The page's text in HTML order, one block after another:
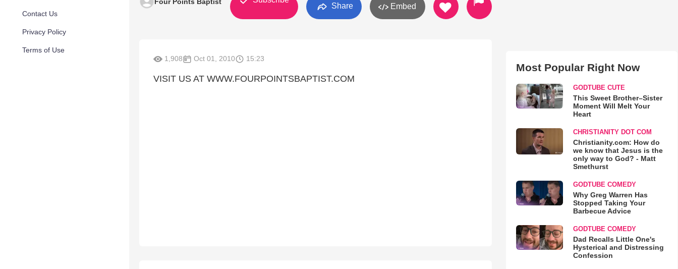
Contact Us
Privacy Policy
Terms of Use
Share Embed
1,908 Oct 01, 2010 15:23
VISIT US AT WWW.FOURPOINTSBAPTIST.COM
Most Popular Right Now
GODTUBE CUTE
This Sweet Brother–Sister
Moment Will Melt Your
Heart
CHRISTIANITY DOT COM
Christianity.com: How do
we know that Jesus is the
only way to God? - Matt
Smethurst
GODTUBE COMEDY
Why Greg Warren Has
Stopped Taking Your
Barbecue Advice
GODTUBE COMEDY
Dad Recalls Little One's
Hysterical and Distressing
Confession